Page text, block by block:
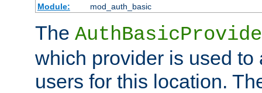
Module:
mod_auth_basic
The
which provider is used to
users for this location.